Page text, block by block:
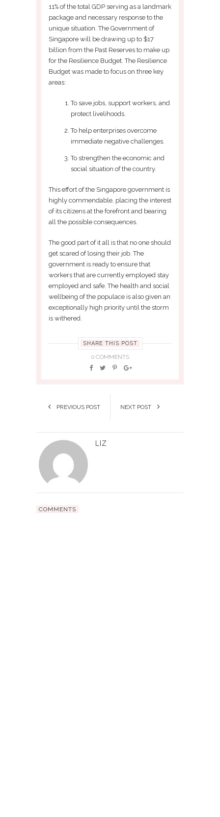
11% of the total GDP serving as a landmark
package and necessary response to the
unique situation. The Government of
Singapore will be drawing up to $17
billion from the Past Reserves to make up
for the Resilience Budget. The Resilience
Budget was made to focus on three key
areas:
To save jobs, support workers, and
protect livelihoods.
To help enterprises overcome
immediate negative challenges.
To strengthen the economic and
social situation of the country.
This effort of the Singapore government is
highly commendable, placing the interest
of its citizens at the forefront and bearing
all the possible consequences.
The good part of it all is that no one should
get scared of losing their job. The
government is ready to ensure that
workers that are currently employed stay
employed and safe. The health and social
wellbeing of the populace is also given an
exceptionally high priority until the storm
is withered.
SHARE THIS POST
0 COMMENTS
PREVIOUS POST NEXT POST
LIZ
COMMENTS